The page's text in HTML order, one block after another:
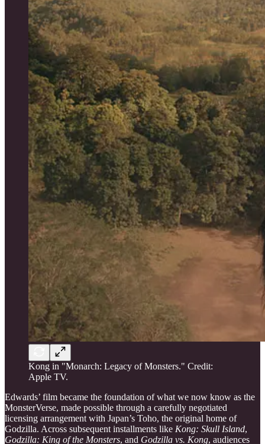
Kong in "Monarch: Legacy of Monsters." Credit:
Apple TV.
Edwards’ film became the foundation of what we now know as the
MonsterVerse, made possible through a carefully negotiated
licensing arrangement with Japan’s Toho, the original home of
Godzilla. Across subsequent installments like Kong: Skull Island,
Godzilla: King of the Monsters, and Godzilla vs. Kong, audiences